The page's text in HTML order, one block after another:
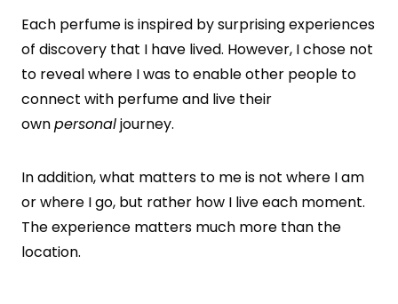
Each perfume is inspired by surprising experiences
of discovery that I have lived. However, I chose not
to reveal where I was to enable other people to
connect with perfume and live their
ownpersonaljourney.
In addition, what matters to me is not where I am
or where I go, but rather how I live each moment.
The experience matters much more than the
location.